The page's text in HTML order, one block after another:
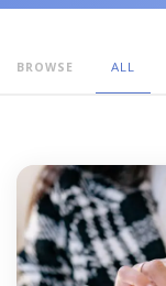
BROWSE ALL